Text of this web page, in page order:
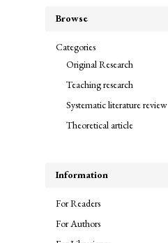
Browse
Categories
Original Research
Teaching research
Systematic literature review
Theoretical article
Information
For Readers
For Authors